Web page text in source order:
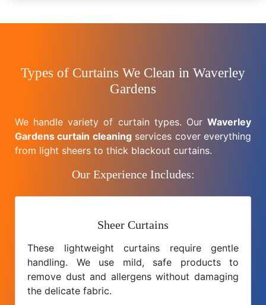
Types of Curtains We Clean in Waverley
Gardens
We handle variety of curtain types. Our Waverley
Gardens curtain cleaningservices cover everything
from light sheers to thick blackout curtains.
Our Experience Includes:
Sheer Curtains
These lightweight curtains require gentle
handling. We use mild, safe products to
remove dust and allergens without damaging
the delicate fabric.